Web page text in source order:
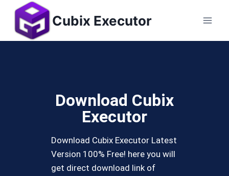
Cubix Executor
Download Cubix
Executor
Download Cubix Executor Latest
Version 100% Free! here you will
get direct download link of